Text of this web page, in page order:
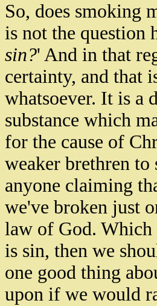
So, does smoking
is not the question
sin?' And in that
certainty, and that
whatsoever. It is a
substance which
for the cause of
weaker brethren
anyone claiming
we've broken just
law of God. Which
is sin, then we
one good thing
upon if we would